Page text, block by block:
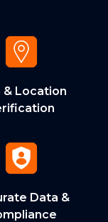
& Location
Data &